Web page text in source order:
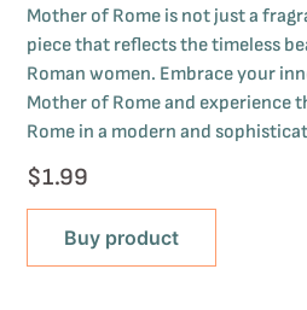
Mother of Rome is not just a
piece that reflects the timeless
Roman women. Embrace your
Mother of Rome and experience
Rome in a modern and
$1.99
Buy product